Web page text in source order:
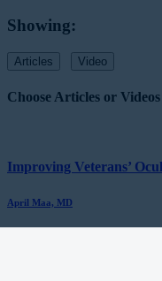
Showing:
Articles Video
Choose Articles or
Improving Veterans’
April Maa, MD